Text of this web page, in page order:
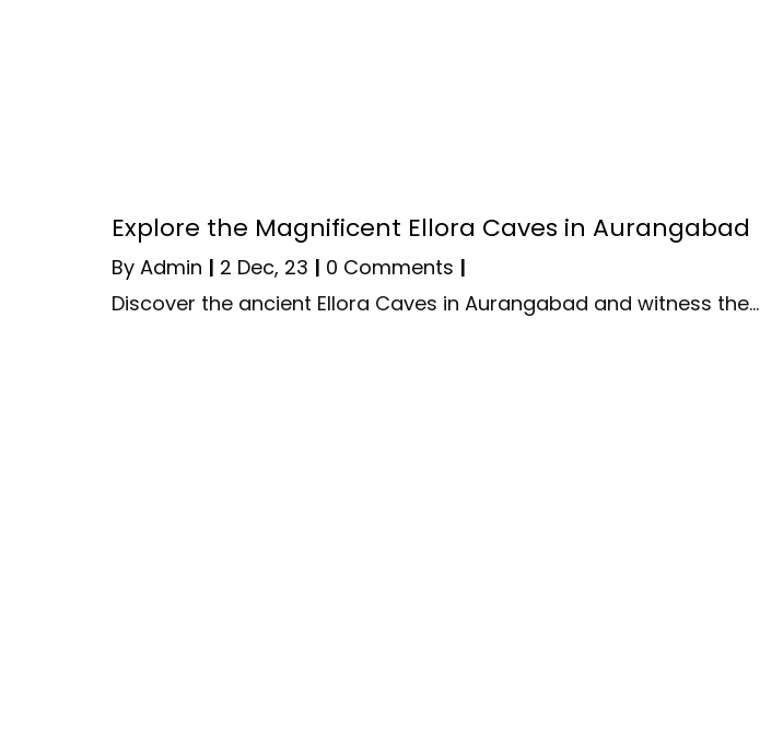
Explore the Magnificent Ellora Caves in Aurangabad
By Admin | 2 Dec, 23 | 0 Comments |
Discover the ancient Ellora Caves in Aurangabad and witness the…